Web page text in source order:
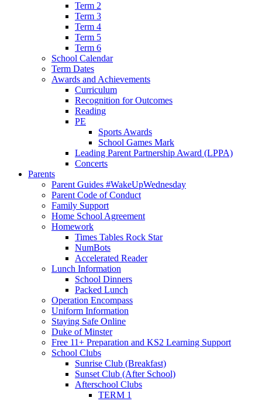
Term 2
Term 3
Term 4
Term 5
Term 6
School Calendar
Term Dates
Awards and Achievements
Curriculum
Recognition for Outcomes
Reading
PE
Sports Awards
School Games Mark
Leading Parent Partnership Award (LPPA)
Concerts
Parents
Parent Guides #WakeUpWednesday
Parent Code of Conduct
Family Support
Home School Agreement
Homework
Times Tables Rock Star
NumBots
Accelerated Reader
Lunch Information
School Dinners
Packed Lunch
Operation Encompass
Uniform Information
Staying Safe Online
Duke of Minster
Free 11+ Preparation and KS2 Learning Support
School Clubs
Sunrise Club (Breakfast)
Sunset Club (After School)
Afterschool Clubs
TERM 1